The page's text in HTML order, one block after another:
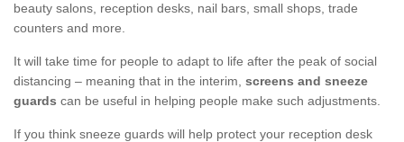
beauty salons, reception desks, nail bars, small shops, trade
counters and more.
It will take time for people to adapt to life after the peak of social
distancing – meaning that in the interim, screens and sneeze
guards can be useful in helping people make such adjustments.
If you think sneeze guards will help protect your reception desk